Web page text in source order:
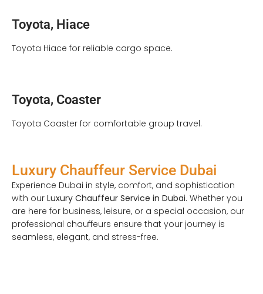
Toyota, Hiace
Toyota Hiace for reliable cargo space.
Toyota, Coaster
Toyota Coaster for comfortable group travel.
Luxury Chauffeur Service Dubai
Experience Dubai in style, comfort, and sophistication
with our Luxury Chauffeur Service in Dubai. Whether you
are here for business, leisure, or a special occasion, our
professional chauffeurs ensure that your journey is
seamless, elegant, and stress-free.